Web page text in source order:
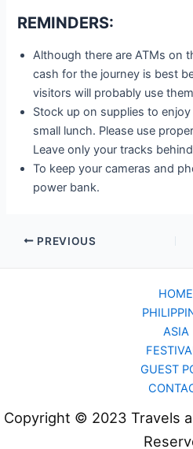
REMINDERS:
Although there are ATMs on
cash for the journey is best
visitors will probably use
Stock up on supplies to
small lunch. Please use
Leave only your tracks
To keep your cameras and
power bank.
PREVIOUS
HOME
ASIA
GUEST
Copyright © 2023 Travels